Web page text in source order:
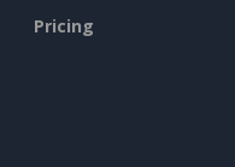
Pricing